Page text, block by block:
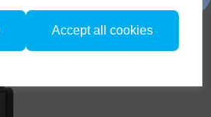
Accept all cookies